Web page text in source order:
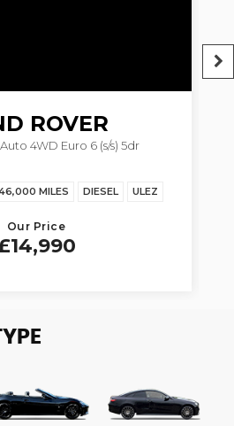
ROVER
4WD Euro 6 (s/s) 5dr
MILES DIESEL ULEZ
Our Price